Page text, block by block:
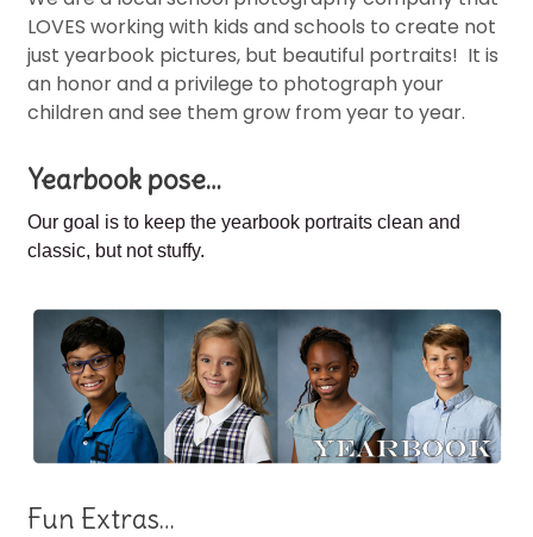
LOVES working with kids and schools to create not
just yearbook pictures, but beautiful portraits! It is
an honor and a privilege to photograph your
children and see them grow from year to year.
Yearbook pose…
Our goal is to keep the yearbook portraits clean and
classic, but not stuffy.
Fun Extras…